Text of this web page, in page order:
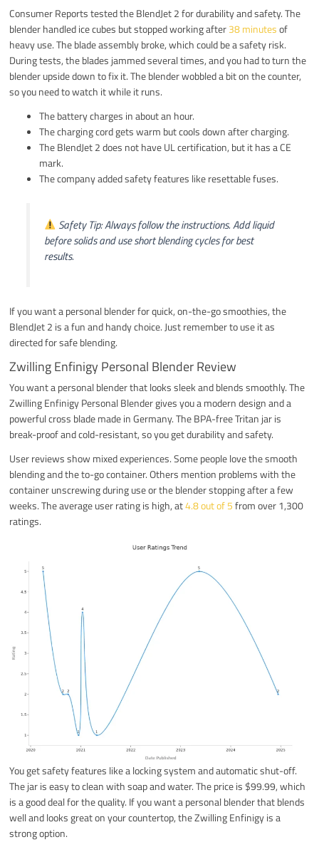
Consumer Reports tested the BlendJet 2 for durability and safety. The
blender handled ice cubes but stopped working after38 minutesof
heavy use. The blade assembly broke, which could be a safety risk.
During tests, the blades jammed several times, and you had to turn the
blender upside down to fix it. The blender wobbled a bit on the counter,
so you need to watch it while it runs.
The battery charges in about an hour.
The charging cord gets warm but cools down after charging.
The BlendJet 2 does not have UL certification, but it has a CE
mark.
The company added safety features like resettable fuses.
Safety Tip: Always follow the instructions. Add liquid
before solids and use short blending cycles for best
results.
If you want a personal blender for quick, on-the-go smoothies, the
BlendJet 2 is a fun and handy choice. Just remember to use it as
directed for safe blending.
Zwilling Enfinigy Personal Blender Review
You want a personal blender that looks sleek and blends smoothly. The
Zwilling Enfinigy Personal Blender gives you a modern design and a
powerful cross blade made in Germany. The BPA-free Tritan jar is
break-proof and cold-resistant, so you get durability and safety.
User reviews show mixed experiences. Some people love the smooth
blending and the to-go container. Others mention problems with the
container unscrewing during use or the blender stopping after a few
weeks. The average user rating is high, at4.8 out of 5from over 1,300
ratings.
You get safety features like a locking system and automatic shut-off.
The jar is easy to clean with soap and water. The price is $99.99, which
is a good deal for the quality. If you want a personal blender that blends
well and looks great on your countertop, the Zwilling Enfinigy is a
strong option.